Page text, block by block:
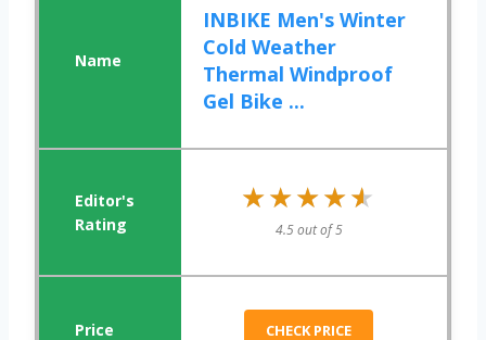
INBIKE Men's Winter
Cold Weather
Thermal Windproof
Gel Bike ...
★★★★★
★★★★★
4.5 out of 5
CHECK PRICE